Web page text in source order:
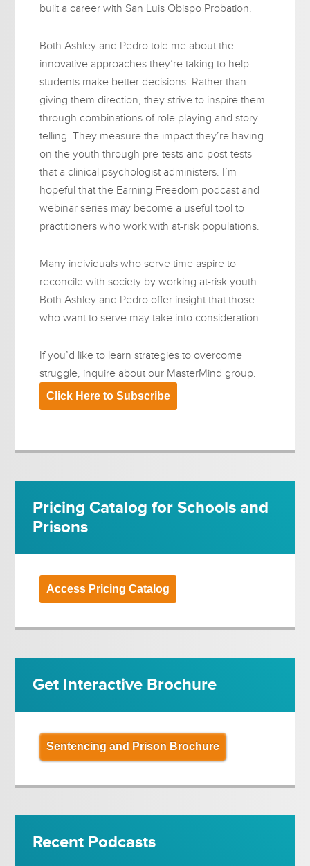
built a career with San Luis Obispo Probation.
Both Ashley and Pedro told me about the
innovative approaches they’re taking to help
students make better decisions. Rather than
giving them direction, they strive to inspire them
through combinations of role playing and story
telling. They measure the impact they’re having
on the youth through pre-tests and post-tests
that a clinical psychologist administers. I’m
hopeful that the Earning Freedom podcast and
webinar series may become a useful tool to
practitioners who work with at-risk populations.
Many individuals who serve time aspire to
reconcile with society by working at-risk youth.
Both Ashley and Pedro offer insight that those
who want to serve may take into consideration.
If you’d like to learn strategies to overcome
struggle, inquire about our MasterMind group.
Click Here to Subscribe
Pricing Catalog for Schools and
Prisons
Access Pricing Catalog
Get Interactive Brochure
Sentencing and Prison Brochure
Recent Podcasts